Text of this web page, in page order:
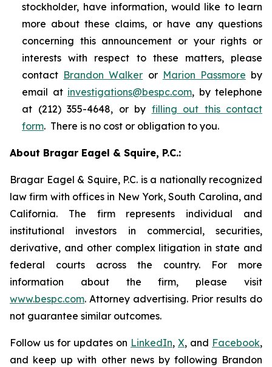
stockholder, have information, would like to learn
more about these claims, or have any questions
concerning this announcement or your rights or
interests with respect to these matters, please
contact Brandon Walker or Marion Passmore by
email at investigations@bespc.com, by telephone
at (212) 355-4648, or by filling out this contact
form. There is no cost or obligation to you.
About Bragar Eagel & Squire, P.C.:
Bragar Eagel & Squire, P.C. is a nationally recognized
law firm with offices in New York, South Carolina, and
California. The firm represents individual and
institutional investors in commercial, securities,
derivative, and other complex litigation in state and
federal courts across the country. For more
information about the firm, please visit
www.bespc.com. Attorney advertising. Prior results do
not guarantee similar outcomes.
Follow us for updates on LinkedIn, X, and Facebook,
and keep up with other news by following Brandon